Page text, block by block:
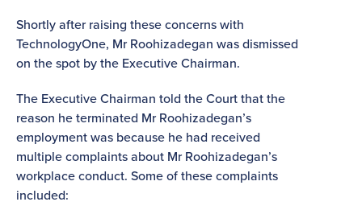
Shortly after raising these concerns with
TechnologyOne, Mr Roohizadegan was dismissed
on the spot by the Executive Chairman.
The Executive Chairman told the Court that the
reason he terminated Mr Roohizadegan’s
employment was because he had received
multiple complaints about Mr Roohizadegan’s
workplace conduct. Some of these complaints
included: